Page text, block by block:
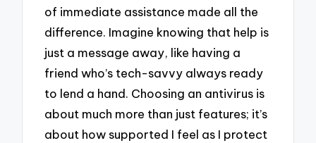
of immediate assistance made all the
difference. Imagine knowing that help is
just a message away, like having a
friend who’s tech-savvy always ready
to lend a hand. Choosing an antivirus is
about much more than just features; it’s
about how supported I feel as I protect